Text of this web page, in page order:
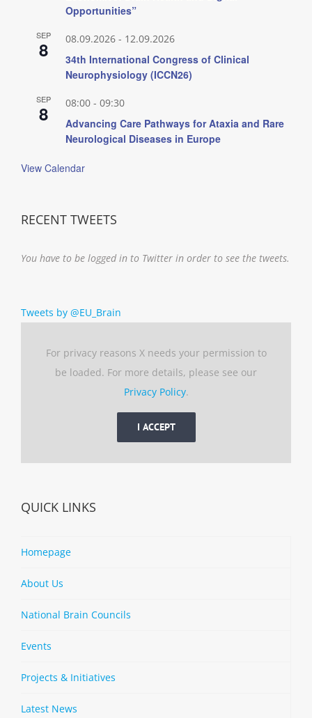
Opportunities”
SEP
8 08.09.2026 - 12.09.2026
34th International Congress of Clinical
Neurophysiology (ICCN26)
SEP
8 08:00 - 09:30
Advancing Care Pathways for Ataxia and Rare
Neurological Diseases in Europe
View Calendar
RECENT TWEETS
You have to be logged in to Twitter in order to see the tweets.
Tweets by @EU_Brain
For privacy reasons X needs your permission to
be loaded. For more details, please see our
Privacy Policy.
I ACCEPT
QUICK LINKS
Homepage
About Us
National Brain Councils
Events
Projects & Initiatives
Latest News